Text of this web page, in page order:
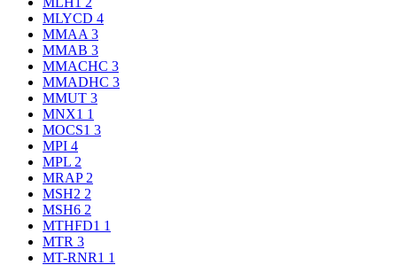
MLYCD 4
MMAA 3
MMAB 3
MMACHC 3
MMADHC 3
MMUT 3
MNX1 1
MOCS1 3
MPI 4
MPL 2
MRAP 2
MSH2 2
MSH6 2
MTHFD1 1
MTR 3
MT-RNR1 1